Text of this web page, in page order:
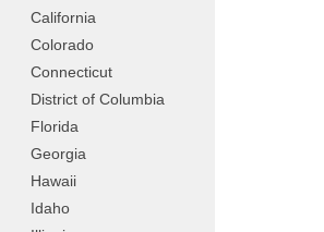
California
Colorado
Connecticut
District of Columbia
Florida
Georgia
Hawaii
Idaho